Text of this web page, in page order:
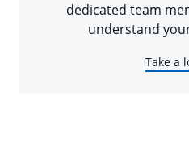
dedicated team
understand
Take a